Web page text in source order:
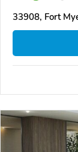
33908, Fort